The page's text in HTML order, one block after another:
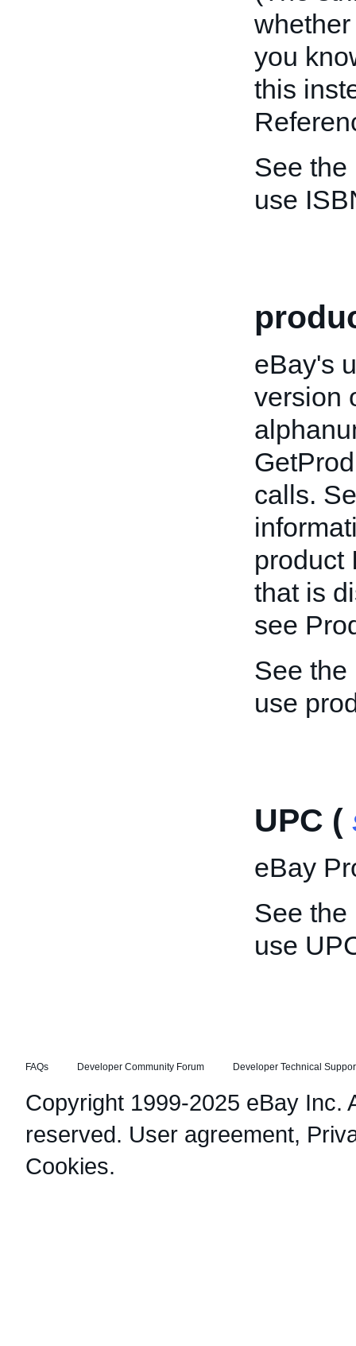
you
this
See the
use
eBay's
version
calls.
product
that is
see
See the
use
UPC (
eBay
See the
use
FAQs Developer Community Forum Developer Technical
Copyright 1999-2025 eBay Inc.
reserved. User agreement,
Cookies.